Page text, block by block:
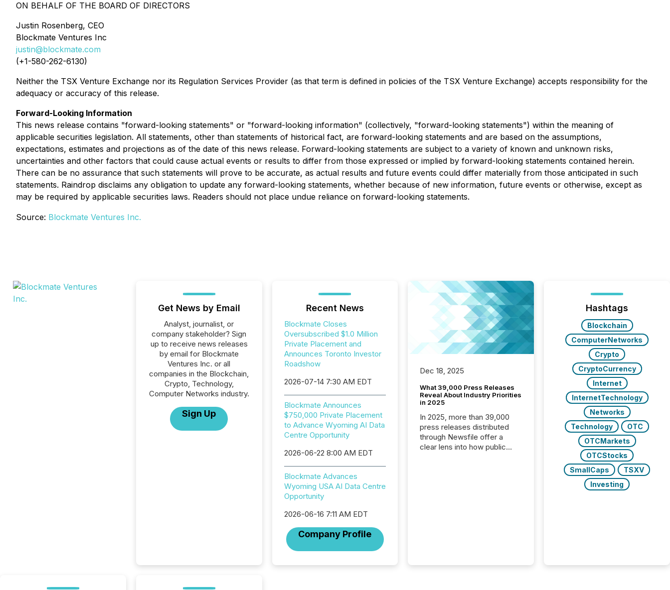
ON BEHALF OF THE BOARD OF DIRECTORS
Justin Rosenberg, CEO
Blockmate Ventures Inc
justin@blockmate.com
(+1-580-262-6130)
Neither the TSX Venture Exchange nor its Regulation Services Provider (as that term is defined in policies of the TSX Venture Exchange) accepts responsibility for the
adequacy or accuracy of this release.
Forward-Looking Information
This news release contains "forward-looking statements" or "forward-looking information" (collectively, "forward-looking statements") within the meaning of
applicable securities legislation. All statements, other than statements of historical fact, are forward-looking statements and are based on the assumptions,
expectations, estimates and projections as of the date of this news release. Forward-looking statements are subject to a variety of known and unknown risks,
uncertainties and other factors that could cause actual events or results to differ from those expressed or implied by forward-looking statements contained herein.
There can be no assurance that such statements will prove to be accurate, as actual results and future events could differ materially from those anticipated in such
statements. Raindrop disclaims any obligation to update any forward-looking statements, whether because of new information, future events or otherwise, except as
may be required by applicable securities laws. Readers should not place undue reliance on forward-looking statements.
Source: Blockmate Ventures Inc.
Get News by Email
Analyst, journalist, or
company stakeholder? Sign
up to receive news releases
by email for Blockmate
Ventures Inc. or all
companies in the Blockchain,
Crypto, Technology,
Computer Networks industry.
Sign Up
Recent News
Blockmate Closes
Oversubscribed $1.0 Million
Private Placement and
Announces Toronto Investor
Roadshow
2026-07-14 7:30 AM EDT
Blockmate Announces
$750,000 Private Placement
to Advance Wyoming AI Data
Centre Opportunity
2026-06-22 8:00 AM EDT
Blockmate Advances
Wyoming USA AI Data Centre
Opportunity
2026-06-16 7:11 AM EDT
Company Profile
Dec 18, 2025
What 39,000 Press Releases
Reveal About Industry Priorities
in 2025
In 2025, more than 39,000
press releases distributed
through Newsfile offer a
clear lens into how public
being asked to trust. Last
Hashtags
Blockchain
ComputerNetworks
Crypto
CryptoCurrency
Internet
InternetTechnology
Networks
Technology
OTC
OTCMarkets
OTCStocks
SmallCaps
TSXV
Investing